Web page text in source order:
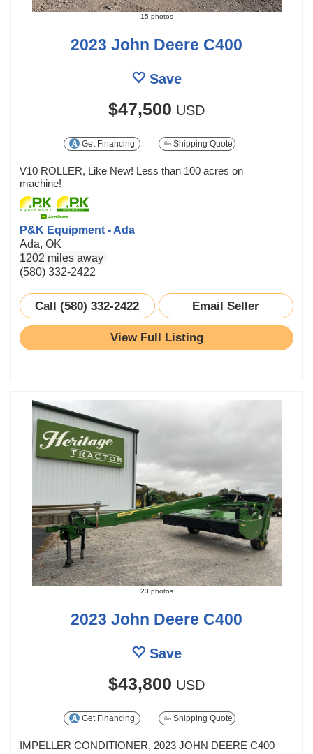
15 photos
2023 John Deere C400
Save
$47,500 USD
Get Financing Shipping Quote
V10 ROLLER, Like New! Less than 100 acres on
machine!
P&K Equipment - Ada
Ada, OK
1202 miles away
(580) 332-2422
Call (580) 332-2422 Email Seller
View Full Listing
23 photos
2023 John Deere C400
Save
$43,800 USD
Get Financing Shipping Quote
IMPELLER CONDITIONER, 2023 JOHN DEERE C400